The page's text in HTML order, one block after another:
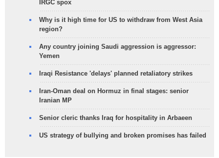
IRGC spox
Why is it high time for US to withdraw from West Asia
region?
Any country joining Saudi aggression is aggressor:
Yemen
Iraqi Resistance 'delays' planned retaliatory strikes
Iran-Oman deal on Hormuz in final stages: senior
Iranian MP
Senior cleric thanks Iraq for hospitality in Arbaeen
US strategy of bullying and broken promises has failed